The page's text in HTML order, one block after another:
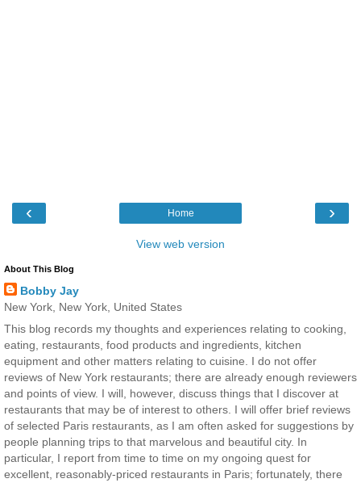
‹ ›
Home
View web version
About This Blog
Bobby Jay
New York, New York, United States
This blog records my thoughts and experiences relating to cooking,
eating, restaurants, food products and ingredients, kitchen
equipment and other matters relating to cuisine. I do not offer
reviews of New York restaurants; there are already enough reviewers
and points of view. I will, however, discuss things that I discover at
restaurants that may be of interest to others. I will offer brief reviews
of selected Paris restaurants, as I am often asked for suggestions by
people planning trips to that marvelous and beautiful city. In
particular, I report from time to time on my ongoing quest for
excellent, reasonably-priced restaurants in Paris; fortunately, there